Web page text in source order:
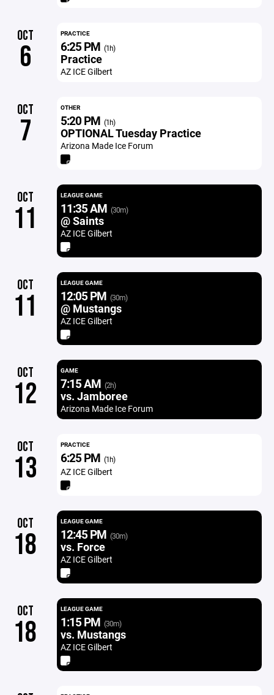
OCT
6
PRACTICE
6:25 PM (1h)
Practice
AZ ICE Gilbert
OCT
7
OTHER
5:20 PM (1h)
OPTIONAL Tuesday Practice
Arizona Made Ice Forum
OCT
11
LEAGUE GAME
11:35 AM (30m)
@ Saints
AZ ICE Gilbert
OCT
11
LEAGUE GAME
12:05 PM (30m)
@ Mustangs
AZ ICE Gilbert
OCT
12
GAME
7:15 AM (2h)
vs. Jamboree
Arizona Made Ice Forum
OCT
13
PRACTICE
6:25 PM (1h)
AZ ICE Gilbert
OCT
18
LEAGUE GAME
12:45 PM (30m)
vs. Force
AZ ICE Gilbert
OCT
18
LEAGUE GAME
1:15 PM (30m)
vs. Mustangs
AZ ICE Gilbert